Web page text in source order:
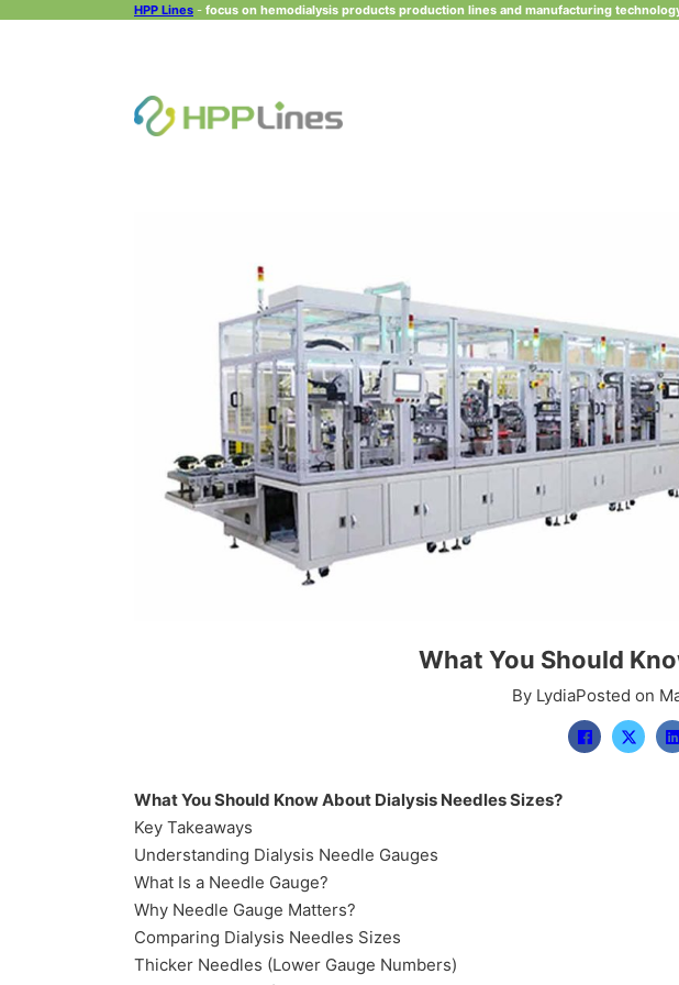
HPP Lines - focus on hemodialysis products production lines and manufacturing
What You Should
By LydiaPosted on
What You Should Know About Dialysis Needles Sizes?
Key Takeaways
Understanding Dialysis Needle Gauges
What Is a Needle Gauge?
Why Needle Gauge Matters?
Comparing Dialysis Needles Sizes
Thicker Needles (Lower Gauge Numbers)